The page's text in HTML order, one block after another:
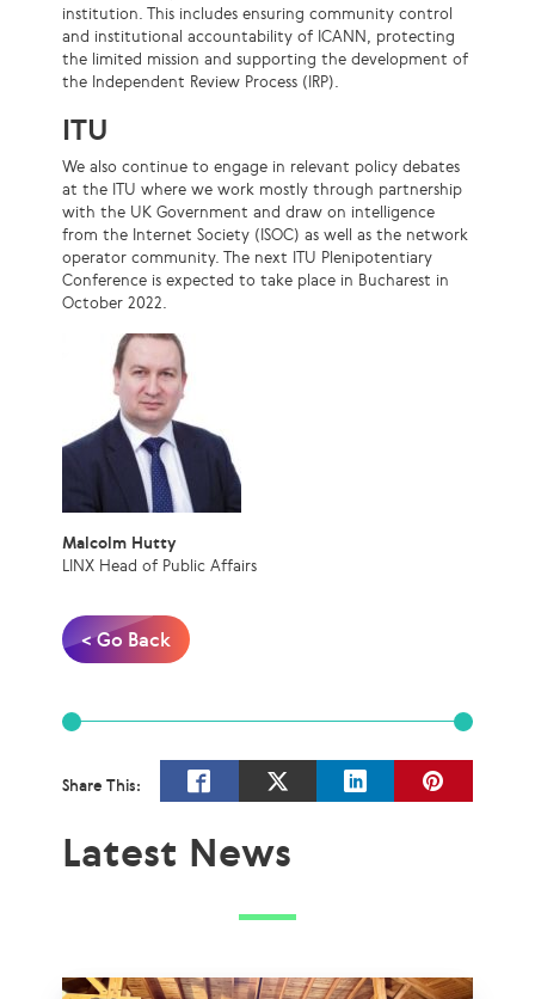
institution. This includes ensuring community control
and institutional accountability of ICANN, protecting
the limited mission and supporting the development of
the Independent Review Process (IRP).
ITU
We also continue to engage in relevant policy debates
at the ITU where we work mostly through partnership
with the UK Government and draw on intelligence
from the Internet Society (ISOC) as well as the network
operator community. The next ITU Plenipotentiary
Conference is expected to take place in Bucharest in
October 2022.
Malcolm Hutty
LINX Head of Public Affairs
< Go Back
Share This:
Latest News